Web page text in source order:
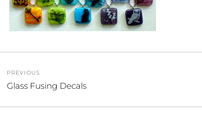
navigation
PREVIOUS
Previous
Glass Fusing Decals